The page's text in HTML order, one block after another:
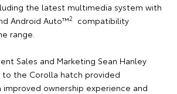
the latest multimedia system with
Android Auto™2
compatibility
range.
Sales and Marketing Sean Hanley
to the Corolla hatch provided
ownership experience and